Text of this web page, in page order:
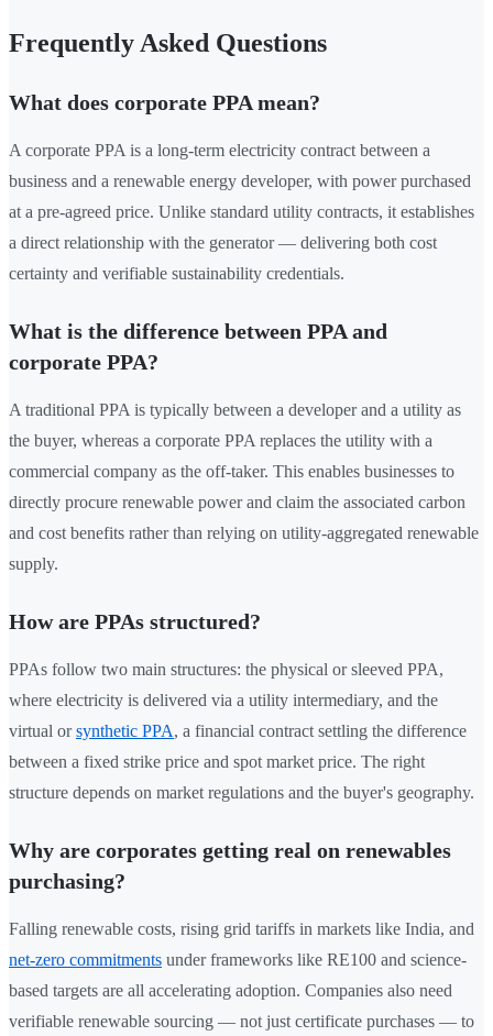
Frequently Asked Questions
What does corporate PPA mean?
A corporate PPA is a long-term electricity contract between a
business and a renewable energy developer, with power purchased
at a pre-agreed price. Unlike standard utility contracts, it establishes
a direct relationship with the generator — delivering both cost
certainty and verifiable sustainability credentials.
What is the difference between PPA and
corporate PPA?
A traditional PPA is typically between a developer and a utility as
the buyer, whereas a corporate PPA replaces the utility with a
commercial company as the off-taker. This enables businesses to
directly procure renewable power and claim the associated carbon
and cost benefits rather than relying on utility-aggregated renewable
supply.
How are PPAs structured?
PPAs follow two main structures: the physical or sleeved PPA,
where electricity is delivered via a utility intermediary, and the
virtual orsynthetic PPA, a financial contract settling the difference
between a fixed strike price and spot market price. The right
structure depends on market regulations and the buyer's geography.
Why are corporates getting real on renewables
purchasing?
Falling renewable costs, rising grid tariffs in markets like India, and
net-zero commitments under frameworks like RE100 and science-
based targets are all accelerating adoption. Companies also need
verifiable renewable sourcing — not just certificate purchases — to